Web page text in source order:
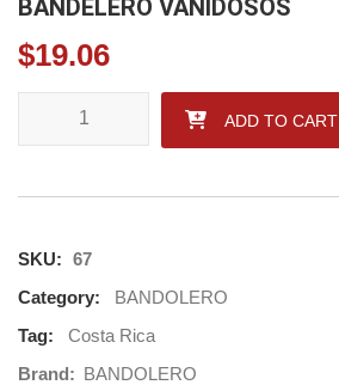
BANDELERO VANIDOSOS
$19.06
BANDELERO VANIDOSOS quantity
ADD TO CART
SKU: 67
Category:
BANDOLERO
Tag:
Costa Rica
Brand: BANDOLERO